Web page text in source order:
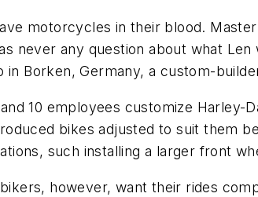
motorcycles in their blood.
never any question about what
Borken, Germany, a custom-
10 employees customize
bikes adjusted to suit them
such installing a larger front
however, want their rides